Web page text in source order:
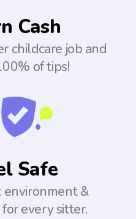
Cash
childcare job and
of tips!
Safe
environment &
every sitter.